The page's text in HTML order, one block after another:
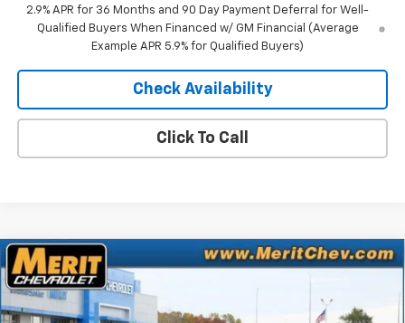
2.9% APR for 36 Months and 90 Day Payment Deferral for Well-
Qualified Buyers When Financed w/ GM Financial (Average
Example APR 5.9% for Qualified Buyers)
Check Availability
Click To Call
New 2025Chevrolet Equinox EVLT
VIN:3GN7DNRR9SS263818 1MB48
Window Sticker
$5,807
SAVINGS
$41,083
MERIT PRICE
Compare Vehicle